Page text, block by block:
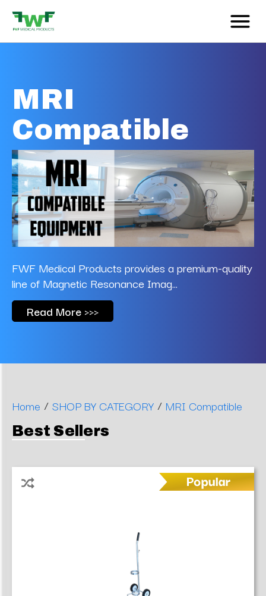
MRI
Compatible
FWF Medical Products provides a premium-quality
line of Magnetic Resonance Imag...
Read More >>>
Home / SHOP BY CATEGORY / MRI Compatible
Best Sellers